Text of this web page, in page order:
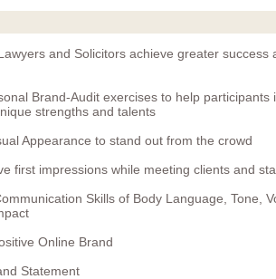
and Solicitors achieve greater success
Brand-Audit exercises to help participants
strengths and talents
Appearance to stand out from the crowd
first impressions while meeting clients and
Skills of Body Language, Tone,
Online Brand
Statement